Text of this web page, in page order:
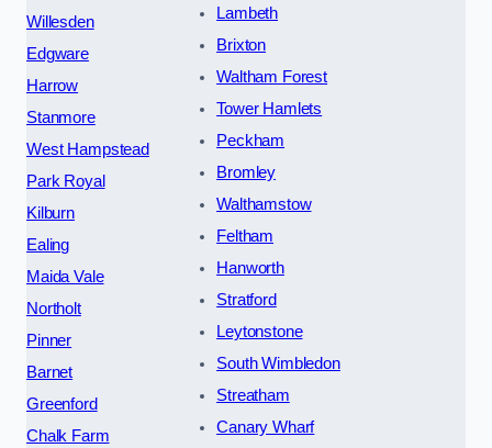
Willesden
Edgware
Harrow
Stanmore
West Hampstead
Park Royal
Kilburn
Ealing
Maida Vale
Northolt
Pinner
Barnet
Greenford
Chalk Farm
Lambeth
Brixton
Waltham Forest
Tower Hamlets
Peckham
Bromley
Walthamstow
Feltham
Hanworth
Stratford
Leytonstone
South Wimbledon
Streatham
Canary Wharf